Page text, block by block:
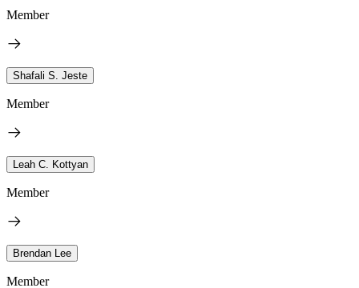
Member
Shafali S. Jeste
Member
Leah C. Kottyan
Member
Brendan Lee
Member